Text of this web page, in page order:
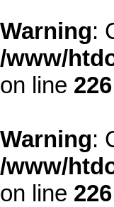
Warning:
/www/
on line 226
Warning:
/www/
on line 226